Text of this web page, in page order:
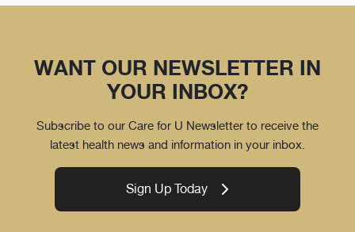
WANT OUR NEWSLETTER IN
YOUR INBOX?
Subscribe to our Care for U Newsletter to receive the
latest health news and information in your inbox.
Sign Up Today